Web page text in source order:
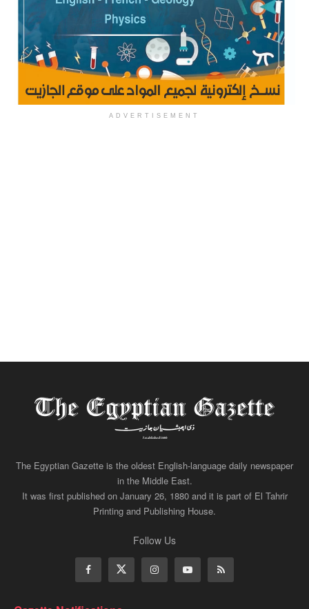
ADVERTISEMENT
The Egyptian Gazette is the oldest English-language daily newspaper
in the Middle East.
It was first published on January 26, 1880 and it is part of El Tahrir
Printing and Publishing House.
Follow Us